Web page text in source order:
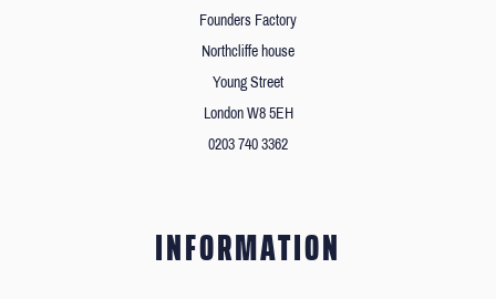
Founders Factory
Northcliffe house
Young Street
London W8 5EH
0203 740 3362
INFORMATION